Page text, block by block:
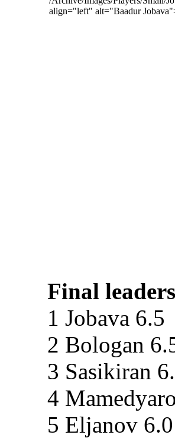
align="left" alt="Baadur
Final
1 Jobava 6.5
2 Bologan
3 Sasikiran
4
5 Eljanov 6.0